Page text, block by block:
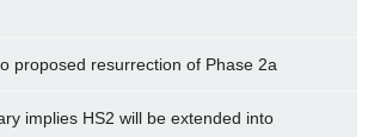
proposed resurrection of Phase 2a
implies HS2 will be extended into